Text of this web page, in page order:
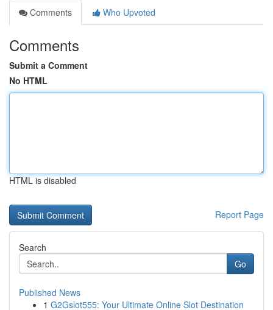
Comments
Who Upvoted
Comments
Submit a Comment
No HTML
HTML is disabled
Report Page
Search
Go
Published News
1 G2Gslot555: Your Ultimate Online Slot Destination